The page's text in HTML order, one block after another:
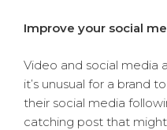
Improve your social
Video and social media
it’s unusual for a brand
their social media
catching post that